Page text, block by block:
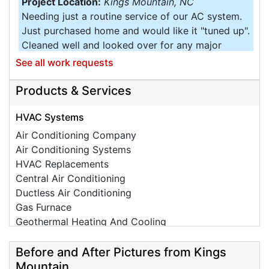
Needing just a routine service of our AC system.
Just purchased home and would like it "tuned up".
Cleaned well and looked over for any major
inefficient operation.
Project Location: Kings Mountain, NC
Need to get a quote for a Whole Home Generator.
Project Location:
Air conditioning is not blowing cold air.
Project Location: Kings Mountain, NC
Need to get system checked out and estimate for
quarterly service.
Project Location: Kings Mountain, NC
Would like a quote for duct cleaning and sealing.
Some vents are not connected. Older system. Need
an evaluation.
See all work requests
Products & Services
HVAC Systems
Air Conditioning Company
Air Conditioning Systems
HVAC Replacements
Central Air Conditioning
Ductless Air Conditioning
Gas Furnace
Geothermal Heating And Cooling
High-Efficiency HVAC Systems
Ductless Heating Systems
Before and After Pictures from Kings